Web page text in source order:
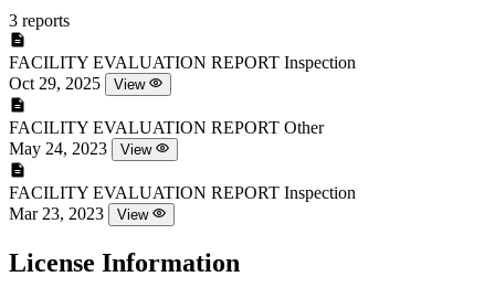
3 reports
FACILITY EVALUATION REPORT Inspection
Oct 29, 2025
View
FACILITY EVALUATION REPORT Other
May 24, 2023
View
FACILITY EVALUATION REPORT Inspection
Mar 23, 2023
View
License Information